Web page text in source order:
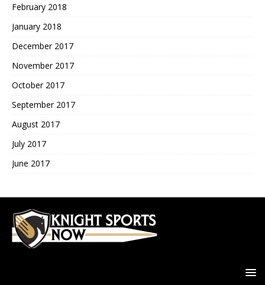
February 2018
January 2018
December 2017
November 2017
October 2017
September 2017
August 2017
July 2017
June 2017